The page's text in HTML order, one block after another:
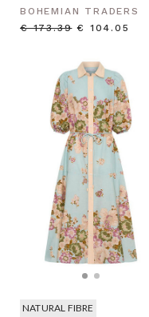
BOHEMIAN TRADERS
€ 173.39 € 104.05
NATURAL FIBRE